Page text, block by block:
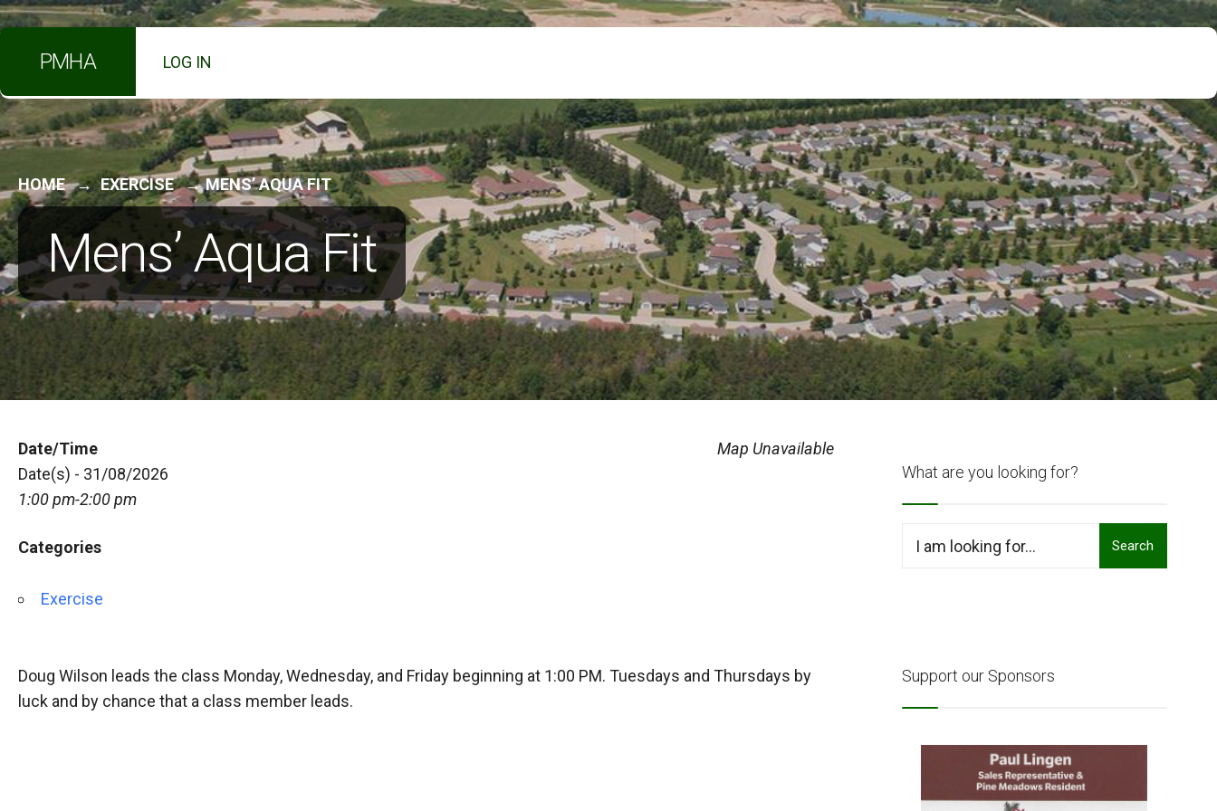
content
PMHA LOG IN
HOME EXERCISE MENS’ AQUA FIT
Mens’ Aqua Fit
Map Unavailable
Date/Time
Date(s) - 31/08/2026
1:00 pm-2:00 pm
Categories
Exercise
Doug Wilson leads the class Monday, Wednesday, and Friday beginning at 1:00 PM. Tuesdays and Thursdays by
luck and by chance that a class member leads.
What are you looking for?
Search
Support our Sponsors